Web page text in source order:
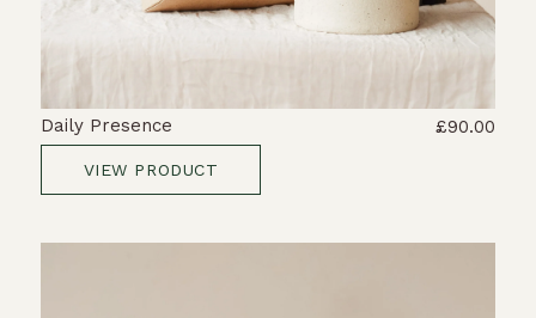
Daily Presence £90.00
VIEW PRODUCT